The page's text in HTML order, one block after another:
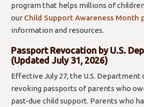
program that helps millions of
our Child Support Awareness Month
information and resources.
Passport Revocation by U.S.
(Updated July 31, 2026)
Effective July 27, the U.S. Department
revoking passports of parents who
past-due child support. Parents who